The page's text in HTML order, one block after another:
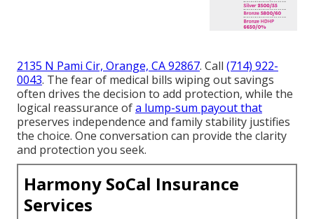
2135 N Pami Cir, Orange, CA 92867. Call (714) 922-
0043. The fear of medical bills wiping out savings
often drives the decision to add protection, while the
logical reassurance ofa lump-sum payout that
preserves independence and family stability justifies
the choice. One conversation can provide the clarity
and protection you seek.
Harmony SoCal Insurance
Services